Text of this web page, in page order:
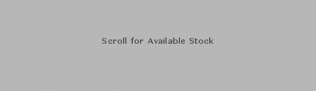
Scroll for Available Stock